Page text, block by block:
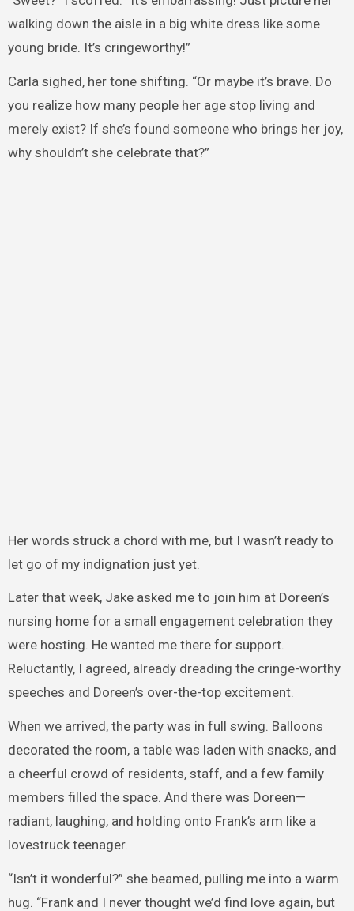
walking down the aisle in a big white dress like some
young bride. It’s cringeworthy!”
Carla sighed, her tone shifting. “Or maybe it’s brave. Do
you realize how many people her age stop living and
merely exist? If she’s found someone who brings her joy,
why shouldn’t she celebrate that?”
Her words struck a chord with me, but I wasn’t ready to
let go of my indignation just yet.
Later that week, Jake asked me to join him at Doreen’s
nursing home for a small engagement celebration they
were hosting. He wanted me there for support.
Reluctantly, I agreed, already dreading the cringe-worthy
speeches and Doreen’s over-the-top excitement.
When we arrived, the party was in full swing. Balloons
decorated the room, a table was laden with snacks, and
a cheerful crowd of residents, staff, and a few family
members filled the space. And there was Doreen—
radiant, laughing, and holding onto Frank’s arm like a
lovestruck teenager.
“Isn’t it wonderful?” she beamed, pulling me into a warm
hug. “Frank and I never thought we’d find love again, but